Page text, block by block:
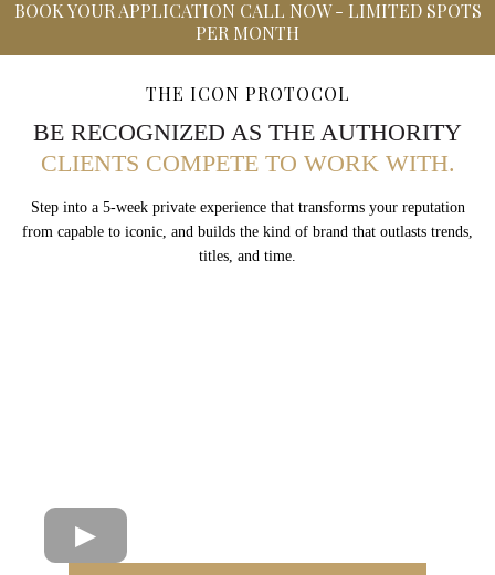
BOOK YOUR APPLICATION CALL NOW - LIMITED SPOTS
PER MONTH
THE ICON PROTOCOL
BE RECOGNIZED AS THE AUTHORITY
CLIENTS COMPETE TO WORK WITH.
Step into a 5-week private experience that transforms your reputation
from capable to iconic, and builds the kind of brand that outlasts trends,
titles, and time.